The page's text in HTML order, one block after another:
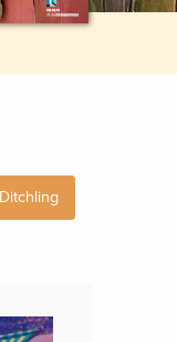
Ditchling